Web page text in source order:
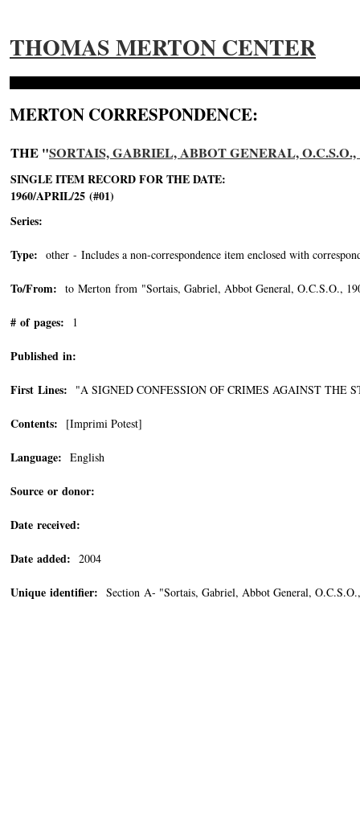
THOMAS MERTON CENTER
MERTON CORRESPONDENCE:
THE "SORTAIS, GABRIEL, ABBOT GENERAL, O.C.S.O.,
SINGLE ITEM RECORD FOR THE DATE:
1960/APRIL/25 (#01)
Series:
Type: other - Includes a non-correspondence item enclosed with
To/From: to Merton from "Sortais, Gabriel, Abbot General, O.C.S.O.,
# of pages: 1
Published in:
First Lines: "A SIGNED CONFESSION OF CRIMES AGAINST THE
Contents: [Imprimi Potest]
Language: English
Source or donor:
Date received:
Date added: 2004
Unique identifier: Section A- "Sortais, Gabriel, Abbot General,